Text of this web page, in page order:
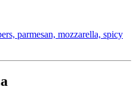
parmesan, mozzarella, spicy